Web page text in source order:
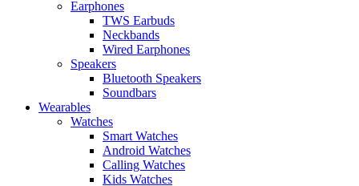
Earphones
TWS Earbuds
Neckbands
Wired Earphones
Speakers
Bluetooth Speakers
Soundbars
Wearables
Watches
Smart Watches
Android Watches
Calling Watches
Kids Watches